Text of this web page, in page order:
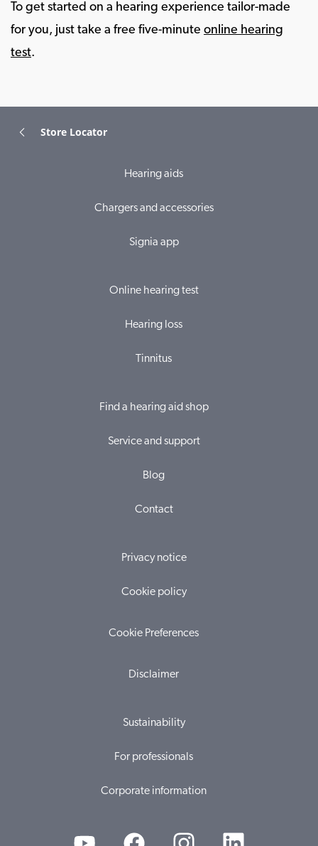
To get started on a hearing experience tailor-made
for you, just take a free five-minute online hearing
test.
Store Locator
Hearing aids
Chargers and accessories
Signia app
Online hearing test
Hearing loss
Tinnitus
Find a hearing aid shop
Service and support
Blog
Contact
Privacy notice
Cookie policy
Cookie Preferences
Disclaimer
Sustainability
For professionals
Corporate information